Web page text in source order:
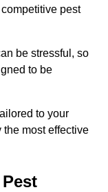
pest
be stressful, so
to be
to your
most effective